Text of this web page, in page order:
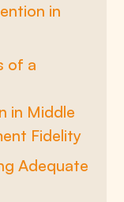
in
of a
in Middle
Fidelity
Adequate